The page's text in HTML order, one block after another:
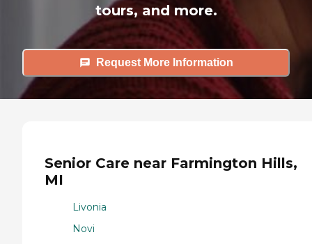
tours, and more.
Request More Information
Senior Care near Farmington Hills,
MI
Livonia
Novi